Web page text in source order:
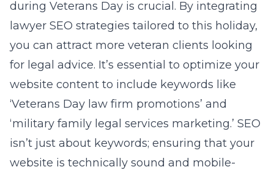
during Veterans Day is crucial. By integrating
lawyer SEO strategies tailored to this holiday,
you can attract more veteran clients looking
for legal advice. It’s essential to optimize your
website content to include keywords like
‘Veterans Day law firm promotions’ and
‘military family legal services marketing.’ SEO
isn’t just about keywords; ensuring that your
website is technically sound and mobile-